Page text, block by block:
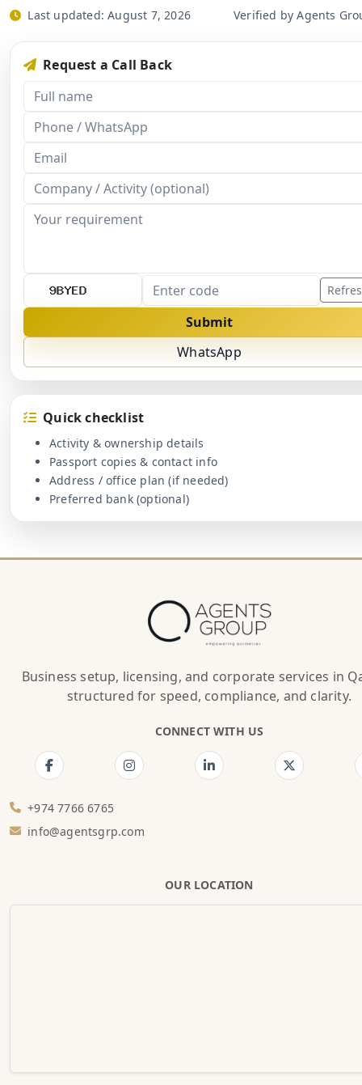
Last updated:August 7, 2026 Verified by Agents
Request a Call Back
Submit
WhatsApp
Quick checklist
Activity & ownership details
Passport copies & contact info
Address / office plan (if needed)
Preferred bank (optional)
Business setup, licensing, and corporate services in
structured for speed, compliance, and clarity.
CONNECT WITH US
+974 7766 6765
info@agentsgrp.com
OUR LOCATION